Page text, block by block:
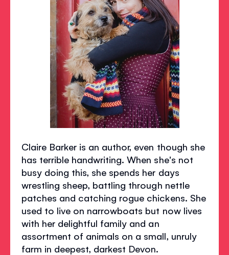
Claire Barker is an author, even though she
has terrible handwriting. When she's not
busy doing this, she spends her days
wrestling sheep, battling through nettle
patches and catching rogue chickens. She
used to live on narrowboats but now lives
with her delightful family and an
assortment of animals on a small, unruly
farm in deepest, darkest Devon.